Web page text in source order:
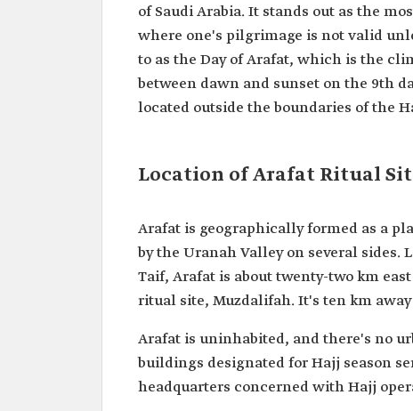
of Saudi Arabia. It stands out as the
where one's pilgrimage is not valid
to as the Day of Arafat, which is the
between dawn and sunset on the 9th
located outside the boundaries of the
Location of Arafat Ritual
Arafat is geographically formed as a
by the Uranah Valley on several sides.
Taif, Arafat is about twenty-two km
ritual site, Muzdalifah. It's ten km
Arafat is uninhabited, and there's no
buildings designated for Hajj season
headquarters concerned with Hajj